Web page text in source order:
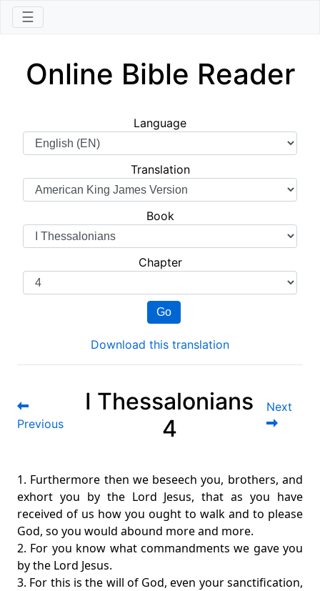
☰
Online Bible Reader
Language
Translation
Book
Chapter
Go
Download this translation
Previous
I Thessalonians
4
Next
1. Furthermore then we beseech you, brothers, and
exhort you by the Lord Jesus, that as you have
received of us how you ought to walk and to please
God, so you would abound more and more.
2. For you know what commandments we gave you
by the Lord Jesus.
3. For this is the will of God, even your sanctification,